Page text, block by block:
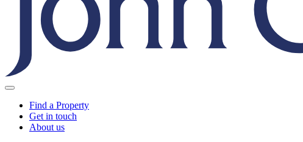
Find a Property
Get in touch
About us